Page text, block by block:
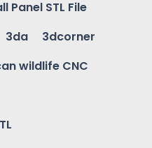
Panel STL File
3da
3dcorner
wildlife CNC